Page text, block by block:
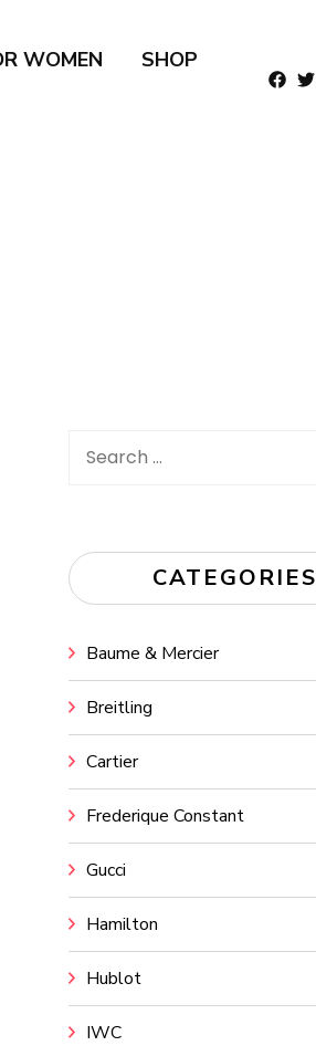
WOMEN
SHOP
Search
CATEGORIES
Baume & Mercier
Breitling
Cartier
Frederique Constant
Gucci
Hamilton
Hublot
IWC